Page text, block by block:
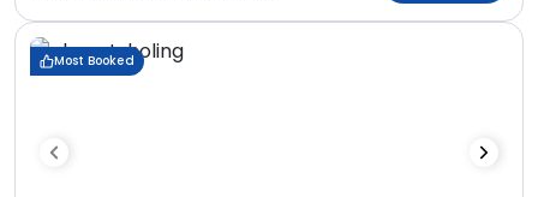
Most Booked